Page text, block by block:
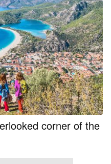
corner of the